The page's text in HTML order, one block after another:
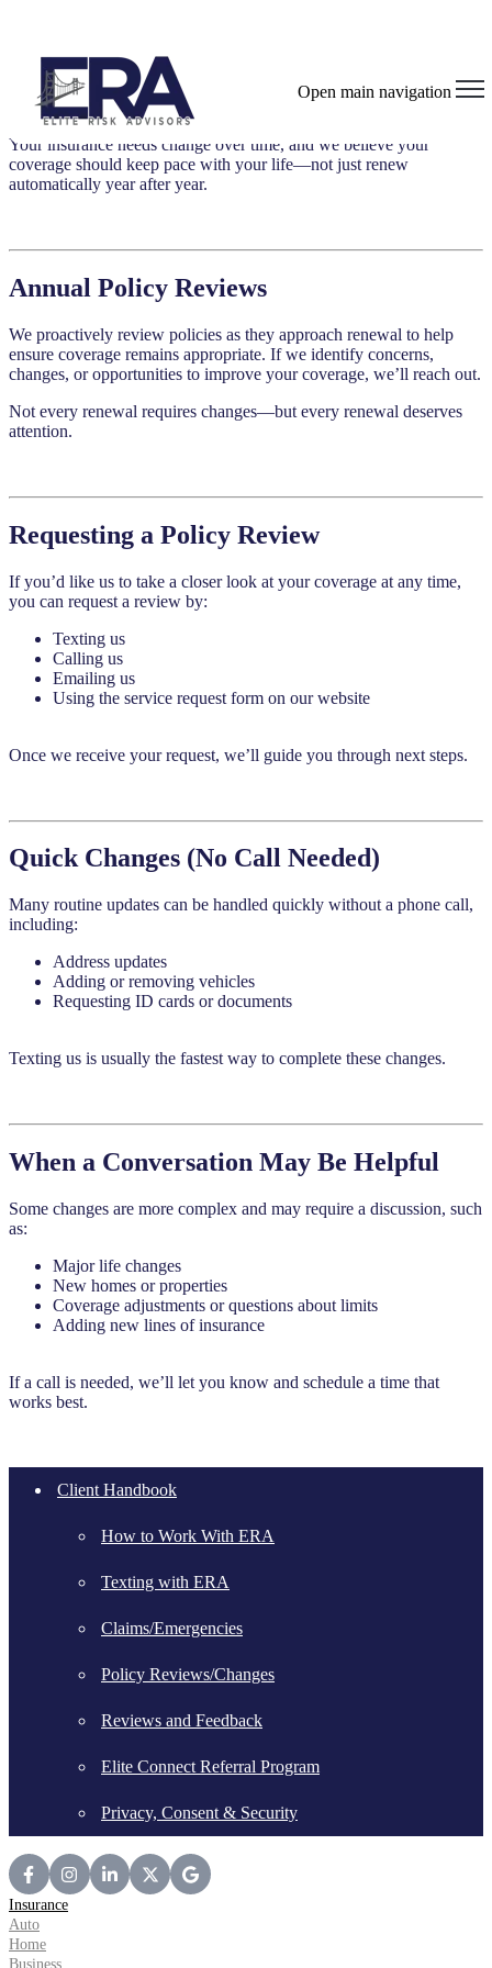
Open main navigation
Policy Reviews & Changes
Your insurance needs change over time, and we believe your
coverage should keep pace with your life—not just renew
automatically year after year.
Annual Policy Reviews
We proactively review policies as they approach renewal to help
ensure coverage remains appropriate. If we identify concerns,
changes, or opportunities to improve your coverage, we’ll reach out.
Not every renewal requires changes—but every renewal deserves
attention.
Requesting a Policy Review
If you’d like us to take a closer look at your coverage at any time,
you can request a review by:
Texting us
Calling us
Emailing us
Using the service request form on our website
Once we receive your request, we’ll guide you through next steps.
Quick Changes (No Call Needed)
Many routine updates can be handled quickly without a phone call,
including:
Address updates
Adding or removing vehicles
Requesting ID cards or documents
Texting us is usually the fastest way to complete these changes.
When a Conversation May Be Helpful
Some changes are more complex and may require a discussion, such
as:
Major life changes
New homes or properties
Coverage adjustments or questions about limits
Adding new lines of insurance
If a call is needed, we’ll let you know and schedule a time that
works best.
Client Handbook
How to Work With ERA
Texting with ERA
Claims/Emergencies
Policy Reviews/Changes
Reviews and Feedback
Elite Connect Referral Program
Privacy, Consent & Security
Insurance
Auto
Home
Business